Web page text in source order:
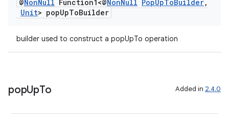
@NonNull Function1<@NonNull PopUpToBuilder,
Unit> popUpToBuilder
builder used to construct a popUpTo operation
popUpTo Added in 2.4.0